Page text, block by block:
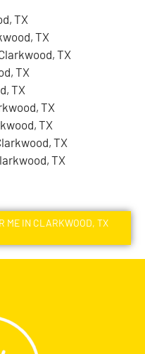
TX
TX
TX
TX
TX
TX
TX
TX
TX
ME IN CLARKWOOD, TX